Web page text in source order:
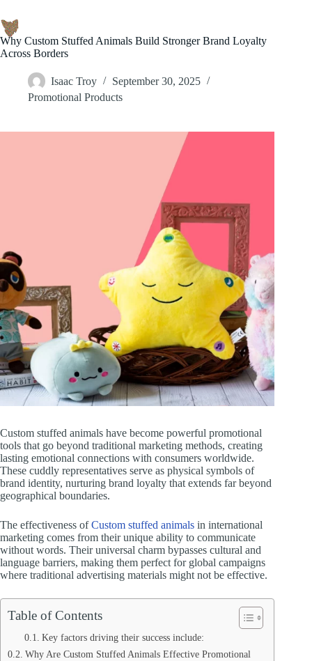
Why Custom Stuffed Animals Build Stronger Brand Loyalty
Across Borders
Isaac Troy
September 30, 2025
Promotional Products
Custom stuffed animals have become powerful promotional
tools that go beyond traditional marketing methods, creating
lasting emotional connections with consumers worldwide.
These cuddly representatives serve as physical symbols of
brand identity, nurturing brand loyalty that extends far beyond
geographical boundaries.
The effectiveness ofCustom stuffed animals in international
marketing comes from their unique ability to communicate
without words. Their universal charm bypasses cultural and
language barriers, making them perfect for global campaigns
where traditional advertising materials might not be effective.
Table of Contents
Key factors driving their success include:
Why Are Custom Stuffed Animals Effective Promotional